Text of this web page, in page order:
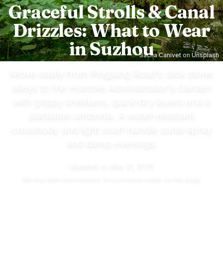
Sacha Canivet on Unsplash
Graceful Strolls & Canal
Drizzles: What to Wear
in Suzhou